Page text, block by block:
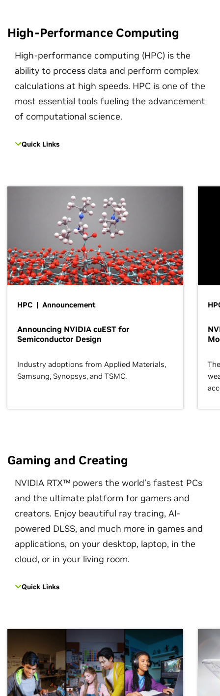
High-Performance Computing
High-performance computing (HPC) is the
ability to process data and perform complex
calculations at high speeds. HPC is one of the
most essential tools fueling the advancement
of computational science.
Quick Links
HPC | Announcement
Announcing NVIDIA cuEST for
Semiconductor Design
Industry adoptions from Applied Materials,
Samsung, Synopsys, and TSMC.
Gaming and Creating
NVIDIA RTX™ powers the world’s fastest PCs
and the ultimate platform for gamers and
creators. Enjoy beautiful ray tracing, AI-
powered DLSS, and much more in games and
applications, on your desktop, laptop, in the
cloud, or in your living room.
Quick Links